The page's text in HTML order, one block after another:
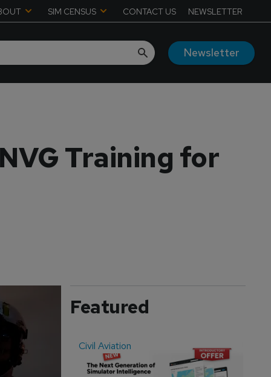
SIM CENSUS CONTACT US NEWSLETTER
Newsletter
Training for
Featured
Civil Aviation